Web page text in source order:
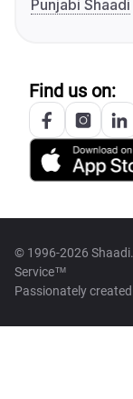
Punjabi Shaadi
Find us on:
© 1996-2026
Service™
Passionately